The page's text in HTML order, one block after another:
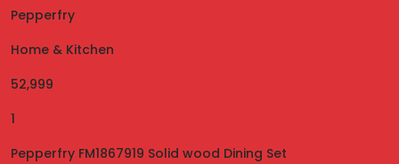
Pepperfry
Home & Kitchen
52,999
1
Pepperfry FM1867919 Solid wood Dining Set